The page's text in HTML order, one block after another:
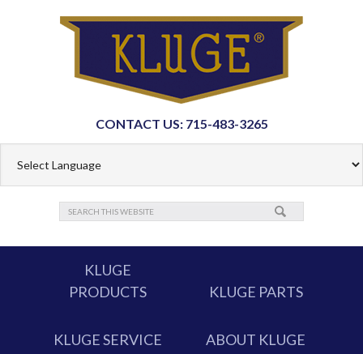
CONTACT US: 715-483-3265
KLUGE
PRODUCTS
KLUGE PARTS
KLUGE SERVICE ABOUT KLUGE